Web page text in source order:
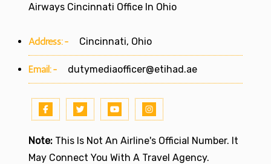
Airways Cincinnati Office In Ohio
Address:- Cincinnati, Ohio
Email:- dutymediaofficer@etihad.ae
Note: This Is Not An Airline's Official Number. It
May Connect You With A Travel Agency.